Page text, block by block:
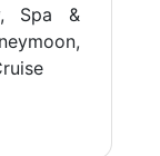
Spa &